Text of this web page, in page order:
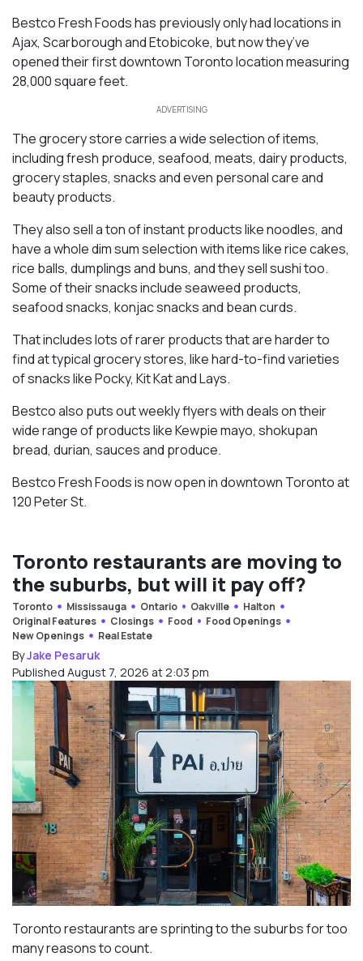
Bestco Fresh Foods has previously only had locations in
Ajax, Scarborough and Etobicoke, but now they’ve
opened their first downtown Toronto location measuring
28,000 square feet.
ADVERTISING
The grocery store carries a wide selection of items,
including fresh produce, seafood, meats, dairy products,
grocery staples, snacks and even personal care and
beauty products.
They also sell a ton of instant products like noodles, and
have a whole dim sum selection with items like rice cakes,
rice balls, dumplings and buns, and they sell sushi too.
Some of their snacks include seaweed products,
seafood snacks, konjac snacks and bean curds.
That includes lots of rarer products that are harder to
find at typical grocery stores, like hard-to-find varieties
of snacks like Pocky, Kit Kat and Lays.
Bestco also puts out weekly flyers with deals on their
wide range of products like Kewpie mayo, shokupan
bread, durian, sauces and produce.
Bestco Fresh Foods is now open in downtown Toronto at
120 Peter St.
Toronto restaurants are moving to
the suburbs, but will it pay off?
Toronto Mississauga Ontario Oakville
Halton
Original Features
Closings Food
Food Openings
New Openings
Real Estate
ByJake Pesaruk
Published August 7, 2026 at 2:03 pm
Toronto restaurants are sprinting to the suburbs for too
many reasons to count.